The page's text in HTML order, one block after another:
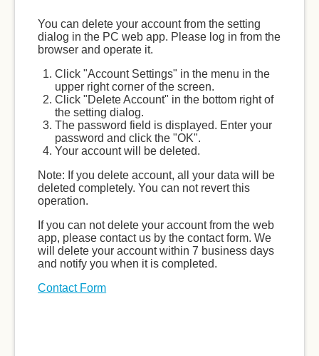
You can delete your account from the setting
dialog in the PC web app. Please log in from the
browser and operate it.
Click "Account Settings" in the menu in the
upper right corner of the screen.
Click "Delete Account" in the bottom right of
the setting dialog.
The password field is displayed. Enter your
password and click the "OK".
Your account will be deleted.
Note: If you delete account, all your data will be
deleted completely. You can not revert this
operation.
If you can not delete your account from the web
app, please contact us by the contact form. We
will delete your account within 7 business days
and notify you when it is completed.
Contact Form